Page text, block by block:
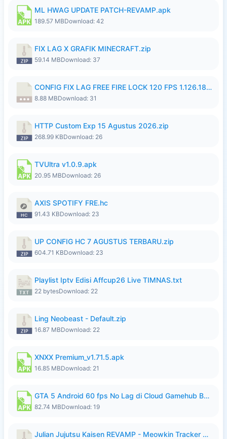
ML HWAG UPDATE PATCH-REVAMP.apk
189.57 MBDownload: 42
FIX LAG X GRAFIK MINECRAFT.zip
59.14 MBDownload: 37
CONFIG FIX LAG FREE FIRE LOCK 120 FPS 1.126.18.7z
8.88 MBDownload: 31
HTTP Custom Exp 15 Agustus 2026.zip
268.99 KBDownload: 26
TVUltra v1.0.9.apk
20.95 MBDownload: 26
AXIS SPOTIFY FRE.hc
91.43 KBDownload: 23
UP CONFIG HC 7 AGUSTUS TERBARU.zip
604.71 KBDownload: 23
Playlist Iptv Edisi Affcup26 Live TIMNAS.txt
22 bytesDownload: 22
Ling Neobeast - Default.zip
16.87 MBDownload: 22
XNXX Premium_v1.71.5.apk
16.85 MBDownload: 21
GTA 5 Android 60 fps No Lag di Cloud Gamehub By lymura.apk
82.74 MBDownload: 19
Julian Jujutsu Kaisen REVAMP - Meowkin Tracker NEW UPDATE.zip